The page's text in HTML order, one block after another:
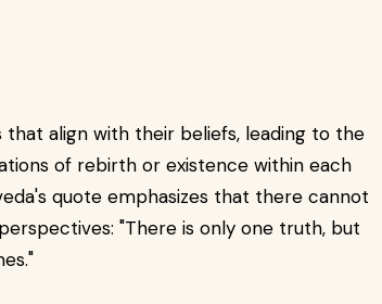
that align with their beliefs, leading to the
of rebirth or existence within each
quote emphasizes that there cannot
"There is only one truth, but